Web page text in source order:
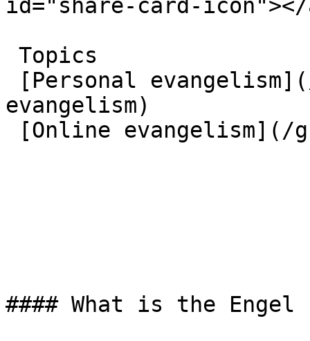
id="share-card-
evangelism)
#### What is the Engel